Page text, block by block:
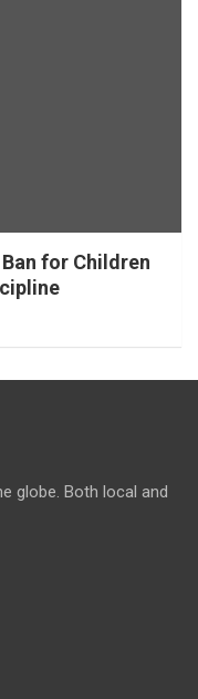
for Children
globe. Both local and